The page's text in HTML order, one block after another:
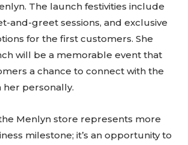
The launch festivities include
and-greet sessions, and exclusive
for the first customers. She
will be a memorable event that
a chance to connect with the
her personally.
Menlyn store represents more
milestone; it’s an opportunity to